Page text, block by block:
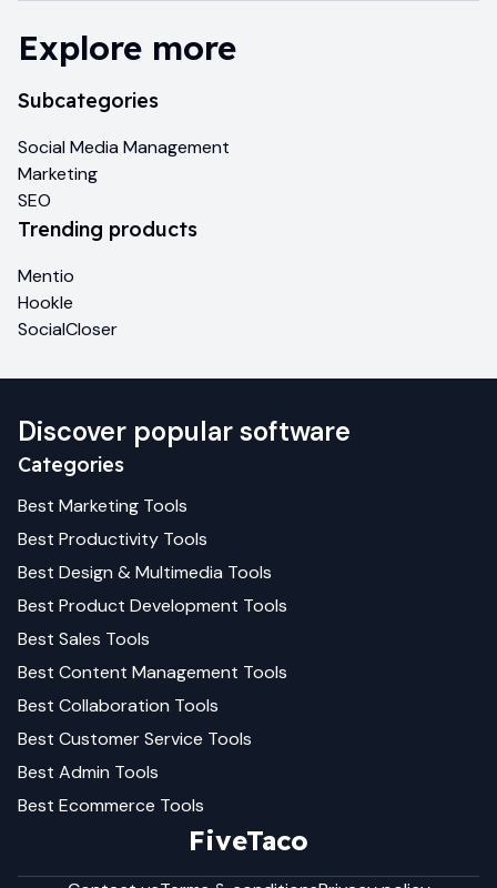
Explore more
Subcategories
Social Media Management
Marketing
SEO
Trending products
Mentio
Hookle
SocialCloser
Discover popular software
Categories
Best Marketing Tools
Best Productivity Tools
Best Design & Multimedia Tools
Best Product Development Tools
Best Sales Tools
Best Content Management Tools
Best Collaboration Tools
Best Customer Service Tools
Best Admin Tools
Best Ecommerce Tools
FiveTaco